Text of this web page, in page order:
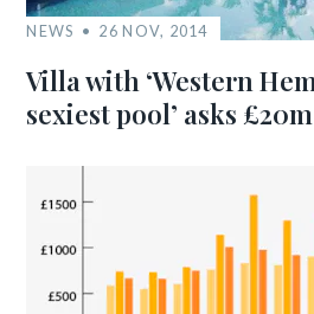
NEWS 26 NOV, 2014
Villa with ‘Western
sexiest pool’ asks £20m